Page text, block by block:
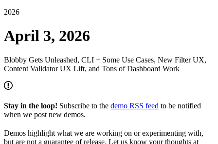
2026
April 3, 2026
Blobby Gets Unleashed, CLI + Some Use Cases, New Filter UX,
Content Validator UX Lift, and Tons of Dashboard Work
Stay in the loop! Subscribe to the demo RSS feed to be notified
when we post new demos.
Demos highlight what we are working on or experimenting with,
but are not a guarantee of release. Let us know your thoughts at